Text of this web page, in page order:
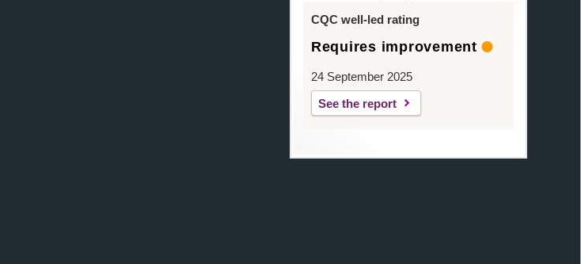
CQC well-led rating
Requires improvement
24 September 2025
See the report